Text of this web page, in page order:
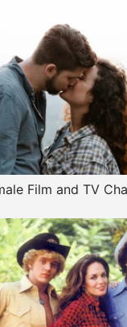
Film and TV